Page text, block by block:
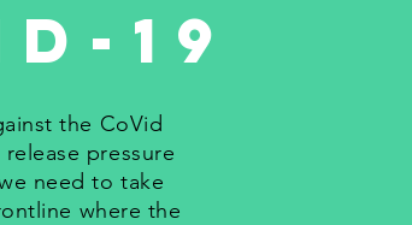
19
the CoVid
pressure
need to take
where the